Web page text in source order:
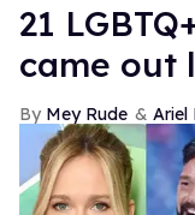
21
came out
Mey Rude Ariel